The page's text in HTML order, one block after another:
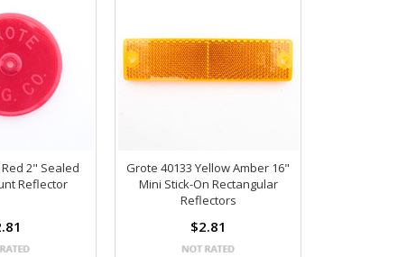
2" Sealed
Reflector
Grote 40133 Yellow Amber 16"
Mini Stick-On Rectangular
Reflectors
$2.81